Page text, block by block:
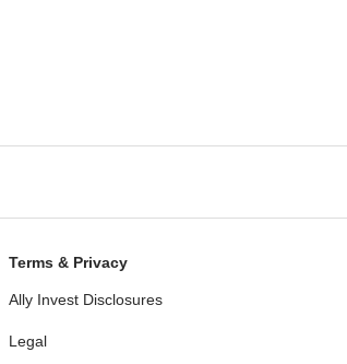
Terms & Privacy
Ally Invest Disclosures
Legal